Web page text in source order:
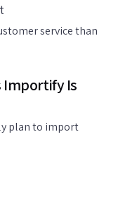
service than
Importify Is
plan to import